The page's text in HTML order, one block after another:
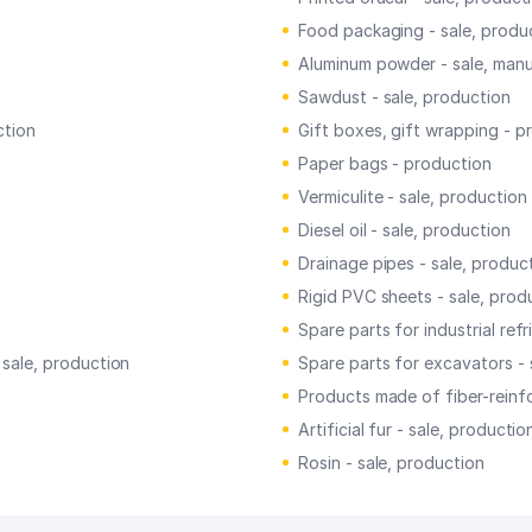
Food packaging - sale,
Aluminum powder - sale,
Sawdust - sale, production
Gift boxes, gift wrapping -
Paper bags - production
Vermiculite - sale, production
Diesel oil - sale, production
Drainage pipes - sale,
Rigid PVC sheets - sale,
Spare parts for industrial
production
Spare parts for excavators -
Products made of fiber-
Artificial fur - sale,
Rosin - sale, production